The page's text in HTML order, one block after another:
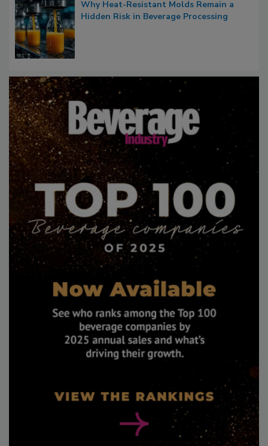
Why Heat-Resistant Molds Remain a
Hidden Risk in Beverage Processing